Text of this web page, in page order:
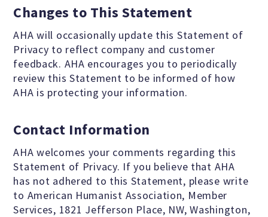
Changes to This Statement
AHA will occasionally update this Statement of
Privacy to reflect company and customer
feedback. AHA encourages you to periodically
review this Statement to be informed of how
AHA is protecting your information.
Contact Information
AHA welcomes your comments regarding this
Statement of Privacy. If you believe that AHA
has not adhered to this Statement, please write
to American Humanist Association, Member
Services, 1821 Jefferson Place, NW, Washington,